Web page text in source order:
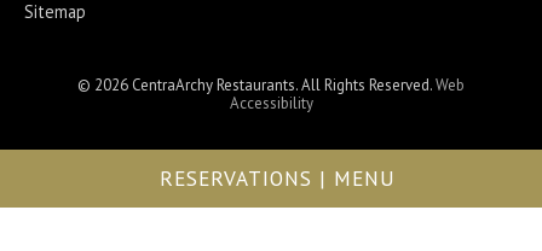
RESERVATIONS | MENU
Sitemap
© 2026 CentraArchy Restaurants. All Rights Reserved.Web
Accessibility